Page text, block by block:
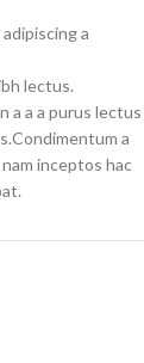
a
lectus.
a a a purus lectus
a
inceptos hac